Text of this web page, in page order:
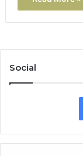
Social